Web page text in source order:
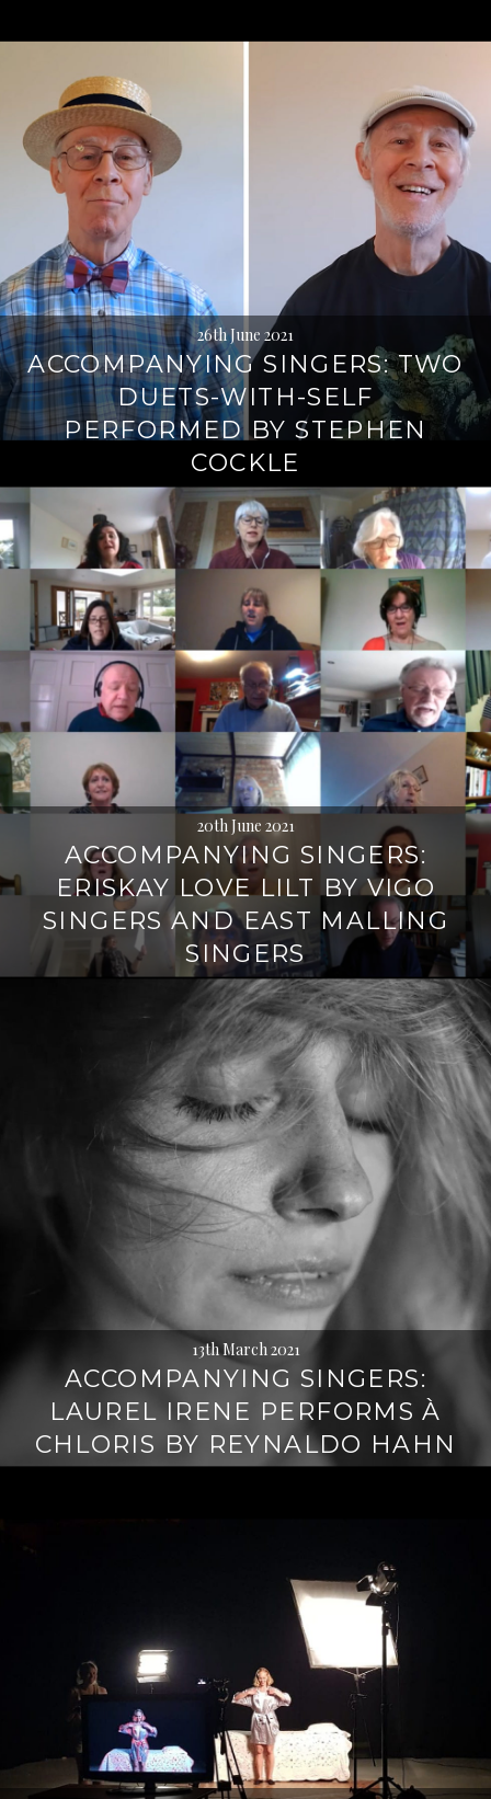
26th June 2021
ACCOMPANYING SINGERS: TWO
DUETS-WITH-SELF
PERFORMED BY STEPHEN
COCKLE
20th June 2021
ACCOMPANYING SINGERS:
ERISKAY LOVE LILT BY VIGO
SINGERS AND EAST MALLING
SINGERS
13th March 2021
ACCOMPANYING SINGERS:
LAUREL IRENE PERFORMS À
CHLORIS BY REYNALDO HAHN